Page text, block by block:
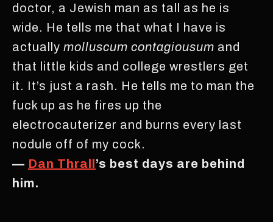
doctor, a Jewish man as tall as he is
wide. He tells me that what I have is
actually molluscum contagiousum and
that little kids and college wrestlers get
it. It’s just a rash. He tells me to man the
fuck up as he fires up the
electrocauterizer and burns every last
nodule off of my cock.
— Dan Thrall ’s best days are behind
him.